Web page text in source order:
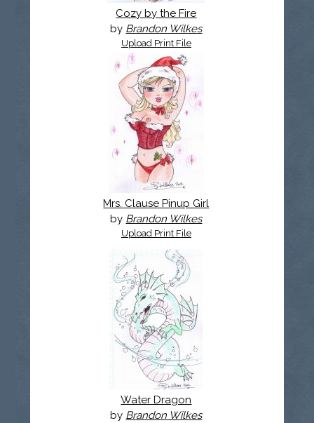
Cozy by the Fire
by Brandon Wilkes
Upload Print File
Mrs. Clause Pinup Girl
by Brandon Wilkes
Upload Print File
Water Dragon
by Brandon Wilkes